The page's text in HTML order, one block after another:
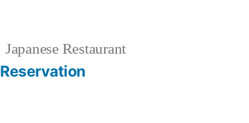
Japanese Restaurant
Reservation